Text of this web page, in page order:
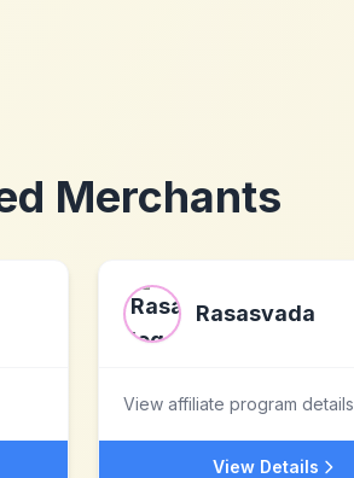
Merchants
Rasasvada
View affiliate program details
View Details